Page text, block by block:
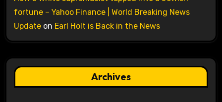
fortune – Yahoo Finance | World Breaking News
Updateon Earl Holt is Back in the News
Archives